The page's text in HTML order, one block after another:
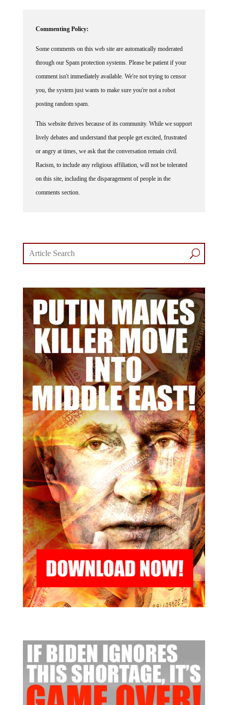
Commenting Policy:
Some comments on this web site are automatically moderated
through our Spam protection systems. Please be patient if your
comment isn't immediately available. We're not trying to censor
you, the system just wants to make sure you're not a robot
posting random spam.
This website thrives because of its community. While we support
lively debates and understand that people get excited, frustrated
or angry at times, we ask that the conversation remain civil.
Racism, to include any religious affiliation, will not be tolerated
on this site, including the disparagement of people in the
comments section.